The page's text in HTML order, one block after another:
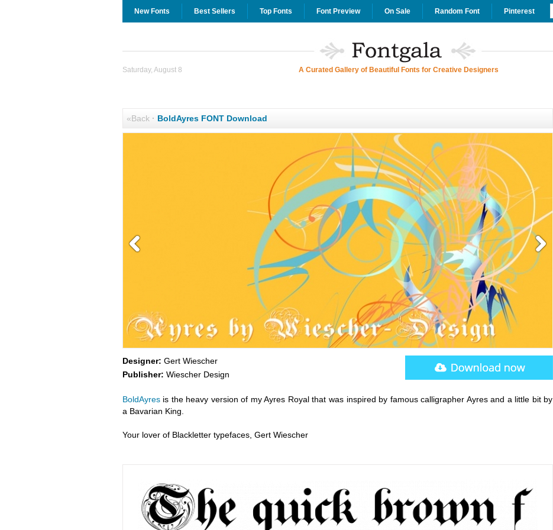
New Fonts Best Sellers Top Fonts Font Preview On Sale Random Font Pinterest
Saturday, August 8 A Curated Gallery of Beautiful Fonts for Creative Designers
«Back· BoldAyres FONT Download
Designer: Gert Wiescher
Publisher: Wiescher Design
BoldAyresis the heavy version of my Ayres Royal that was inspired by famous calligrapher Ayres and a little bit by
a Bavarian King.
Your lover of Blackletter typefaces, Gert Wiescher